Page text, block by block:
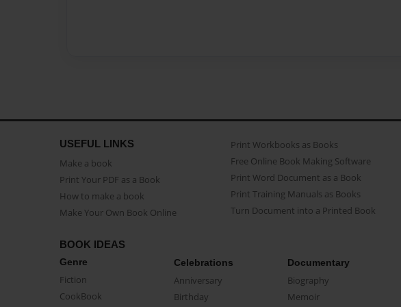
USEFUL LINKS
Make a book
Print Your PDF as a Book
How to make a book
Make Your Own Book Online
Print Workbooks as Books
Free Online Book Making Software
Print Word Document as a Book
Print Training Manuals as Books
Turn Document into a Printed Book
BOOK IDEAS
Genre
Fiction
CookBook
Celebrations
Anniversary
Birthday
Documentary
Biography
Memoir